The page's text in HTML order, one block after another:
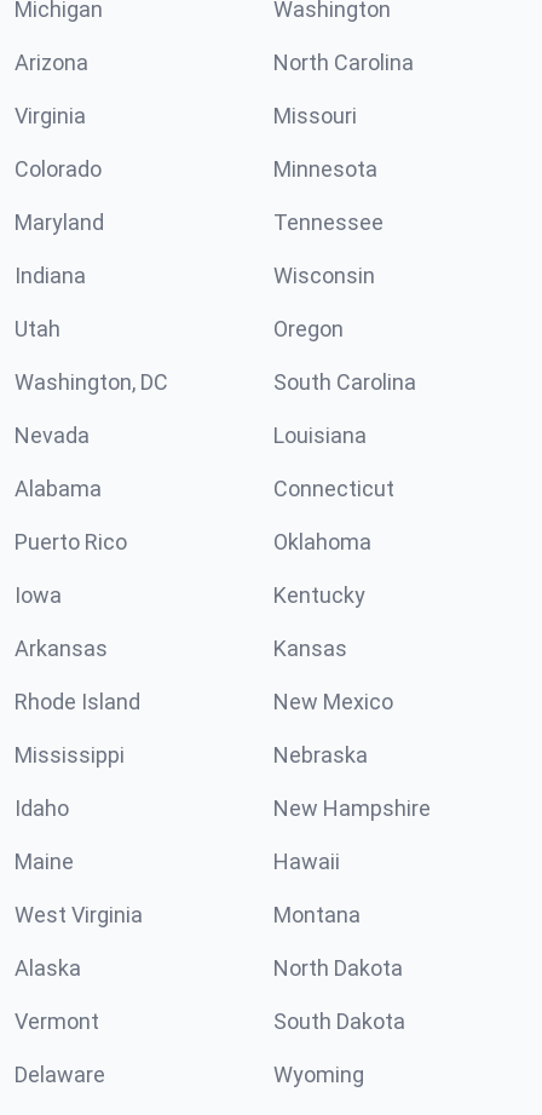
Michigan Washington
Arizona North Carolina
Virginia Missouri
Colorado Minnesota
Maryland Tennessee
Indiana Wisconsin
Utah Oregon
Washington, DC South Carolina
Nevada Louisiana
Alabama Connecticut
Puerto Rico Oklahoma
Iowa Kentucky
Arkansas Kansas
Rhode Island New Mexico
Mississippi Nebraska
Idaho New Hampshire
Maine Hawaii
West Virginia Montana
Alaska North Dakota
Vermont South Dakota
Delaware Wyoming